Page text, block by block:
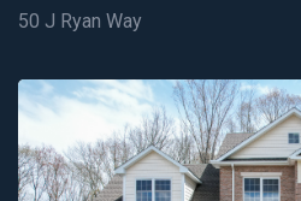
50 J Ryan Way